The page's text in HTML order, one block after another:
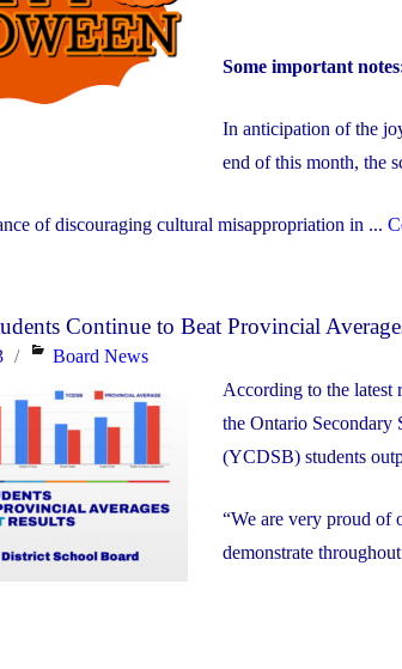
Some important
In anticipation of the
end of this month, the
of discouraging cultural misappropriation in ...
Continue to Beat Provincial
Categories
Board News
According to the
the Ontario
(YCDSB) students
“We are very proud of
demonstrate